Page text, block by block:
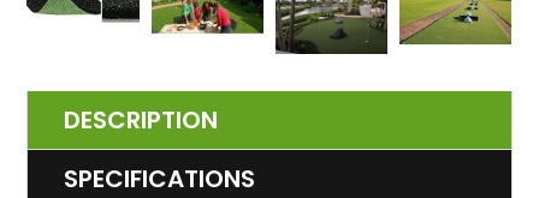
DESCRIPTION
SPECIFICATIONS